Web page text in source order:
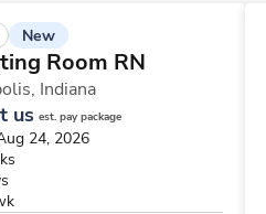
New
Room RN
Indiana
us est. pay package
24, 2026